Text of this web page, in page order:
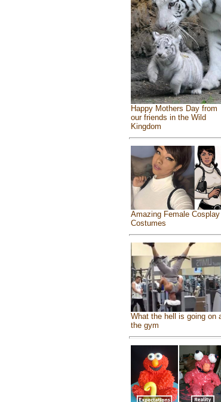
Happy Mothers Day from
our friends in the Wild
Kingdom
Amazing Female Cosplay
Costumes
What the hell is going on
the gym